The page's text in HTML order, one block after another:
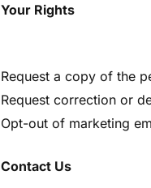
Your Rights
Request a copy of the
Request correction or
Opt-out of marketing
Contact Us